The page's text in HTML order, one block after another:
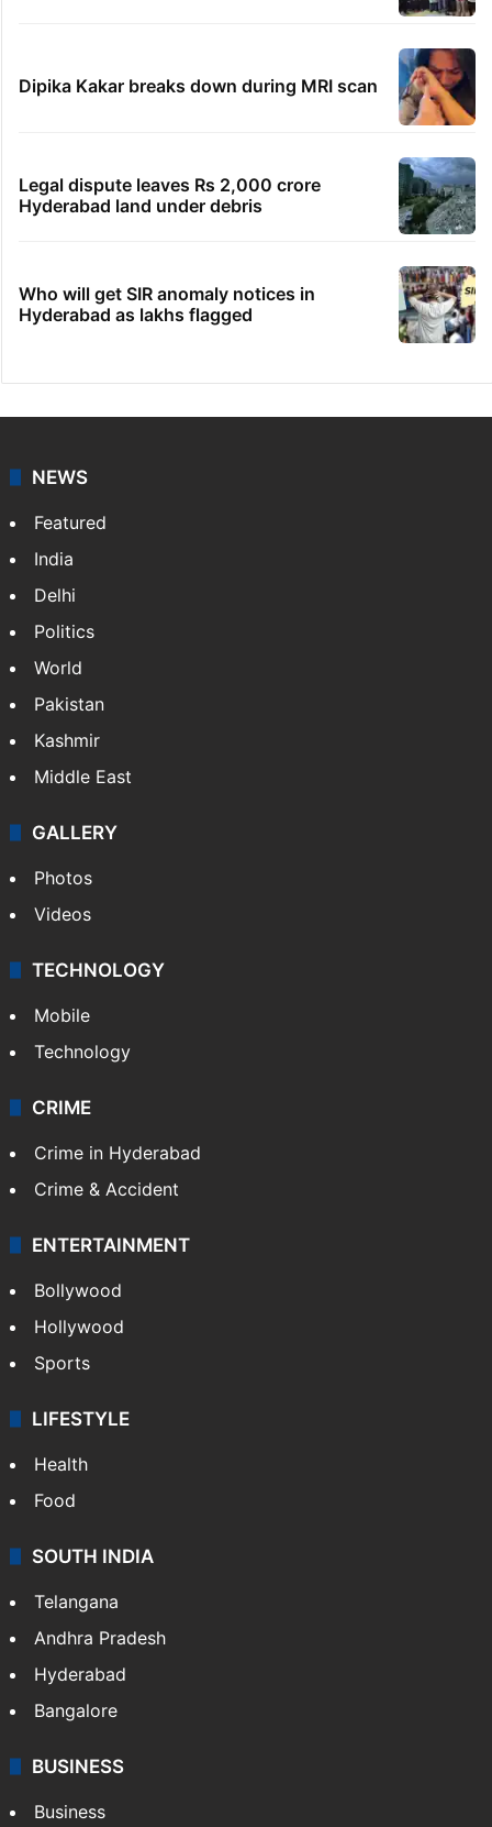
Dipika Kakar breaks down during MRI scan
Legal dispute leaves Rs 2,000 crore
Hyderabad land under debris
Who will get SIR anomaly notices in
Hyderabad as lakhs flagged
NEWS
Featured
India
Delhi
Politics
World
Pakistan
Kashmir
Middle East
GALLERY
Photos
Videos
TECHNOLOGY
Mobile
Technology
CRIME
Crime in Hyderabad
Crime & Accident
ENTERTAINMENT
Bollywood
Hollywood
Sports
LIFESTYLE
Health
Food
SOUTH INDIA
Telangana
Andhra Pradesh
Hyderabad
Bangalore
BUSINESS
Business